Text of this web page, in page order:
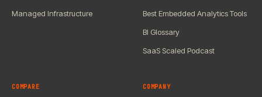
Managed Infrastructure
Best Embedded Analytics Tools
BI Glossary
SaaS Scaled Podcast
COMPARE COMPANY